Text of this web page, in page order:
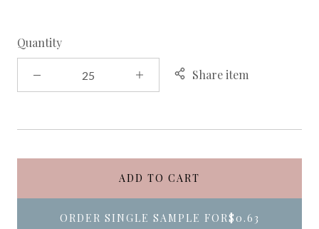
Quantity
Share item
ADD TO CART
ORDER SINGLE SAMPLE FOR$0.63